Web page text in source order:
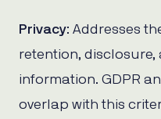
Privacy: Addresses
retention, disclosure,
information. GDPR
overlap with this